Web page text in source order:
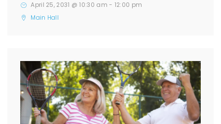
April 25, 2031 @ 10:30 am - 12:00 pm
Main Hall